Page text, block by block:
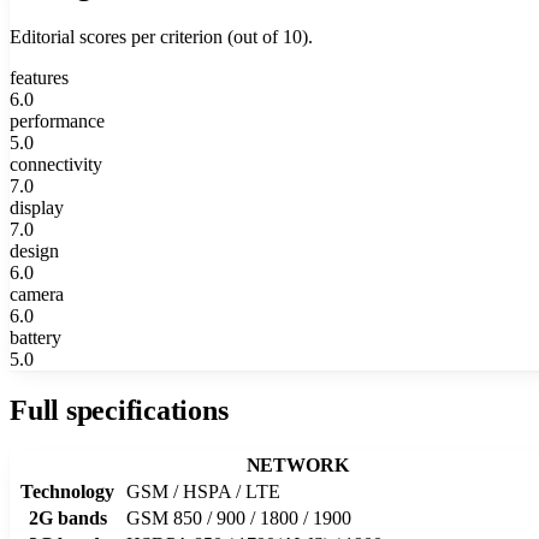
Editorial scores per criterion (out of 10).
features
6.0
performance
5.0
connectivity
7.0
display
7.0
design
6.0
camera
6.0
battery
5.0
Full specifications
NETWORK
Technology GSM / HSPA / LTE
2G bands
GSM 850 / 900 / 1800 / 1900